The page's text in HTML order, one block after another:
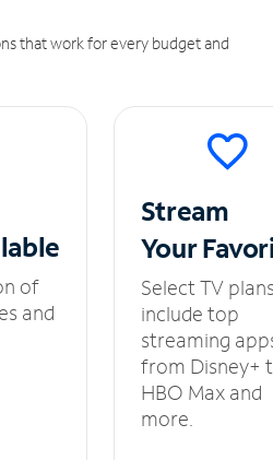
that work for every budget and
of
and
Stream
Your
Select TV
include top
streaming
from Disney+
HBO Max and
more.